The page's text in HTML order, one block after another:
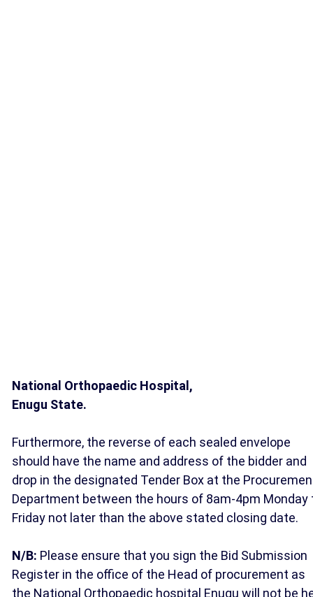
National Orthopaedic Hospital,
Enugu State.
Furthermore, the reverse of each sealed envelope
should have the name and address of the bidder and
drop in the designated Tender Box at the
Department between the hours of 8am-4pm Monday
Friday not later than the above stated closing date.
N/B: Please ensure that you sign the Bid Submission
Register in the office of the Head of procurement as
the National Orthopaedic hospital Enugu will not be